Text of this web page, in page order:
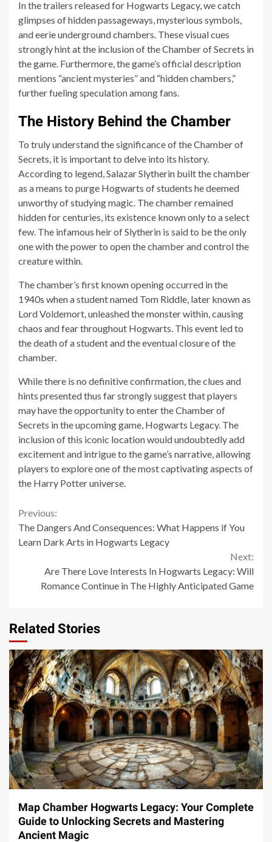
In the trailers released for Hogwarts Legacy, we catch
glimpses of hidden passageways, mysterious symbols,
and eerie underground chambers. These visual cues
strongly hint at the inclusion of the Chamber of Secrets in
the game. Furthermore, the game’s official description
mentions “ancient mysteries” and “hidden chambers,”
further fueling speculation among fans.
The History Behind the Chamber
To truly understand the significance of the Chamber of
Secrets, it is important to delve into its history.
According to legend, Salazar Slytherin built the chamber
as a means to purge Hogwarts of students he deemed
unworthy of studying magic. The chamber remained
hidden for centuries, its existence known only to a select
few. The infamous heir of Slytherin is said to be the only
one with the power to open the chamber and control the
creature within.
The chamber’s first known opening occurred in the
1940s when a student named Tom Riddle, later known as
Lord Voldemort, unleashed the monster within, causing
chaos and fear throughout Hogwarts. This event led to
the death of a student and the eventual closure of the
chamber.
While there is no definitive confirmation, the clues and
hints presented thus far strongly suggest that players
may have the opportunity to enter the Chamber of
Secrets in the upcoming game, Hogwarts Legacy. The
inclusion of this iconic location would undoubtedly add
excitement and intrigue to the game’s narrative, allowing
players to explore one of the most captivating aspects of
the Harry Potter universe.
Continue
Reading
Previous:
The Dangers And Consequences: What Happens if You
Learn Dark Arts in Hogwarts Legacy
Next:
Are There Love Interests In Hogwarts Legacy: Will
Romance Continue in The Highly Anticipated Game
Related Stories
14 min read
Map Chamber Hogwarts Legacy: Your Complete
Guide to Unlocking Secrets and Mastering
Ancient Magic